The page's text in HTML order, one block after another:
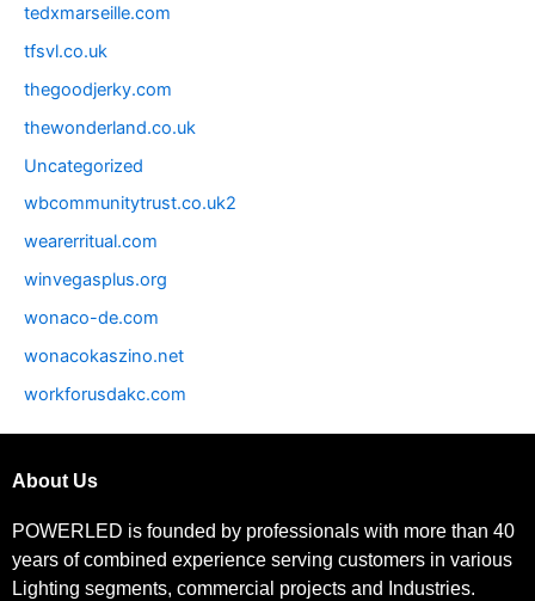
tedxmarseille.com
tfsvl.co.uk
thegoodjerky.com
thewonderland.co.uk
Uncategorized
wbcommunitytrust.co.uk2
wearerritual.com
winvegasplus.org
wonaco-de.com
wonacokaszino.net
workforusdakc.com
About Us
POWERLED is founded by professionals with more than 40
years of combined experience serving customers in various
Lighting segments, commercial projects and Industries.